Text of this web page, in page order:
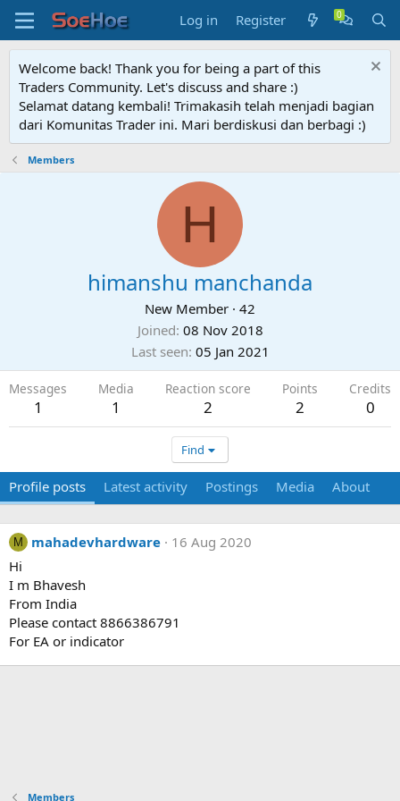
Log in Register
Welcome back! Thank you for being a part of this
Traders Community. Let's discuss and share :)
Selamat datang kembali! Trimakasih telah menjadi bagian
dari Komunitas Trader ini. Mari berdiskusi dan berbagi :)
Members
H
himanshu manchanda
New Member · 42
Joined 08 Nov 2018
Last seen 05 Jan 2021
Messages
1
Media
1
Reaction score
2
Points
2
Credits
0
Find
Profile posts Latest activity Postings Media About
M mahadevhardware
16 Aug 2020
Hi
I m Bhavesh
From India
Please contact 8866386791
For EA or indicator
Members